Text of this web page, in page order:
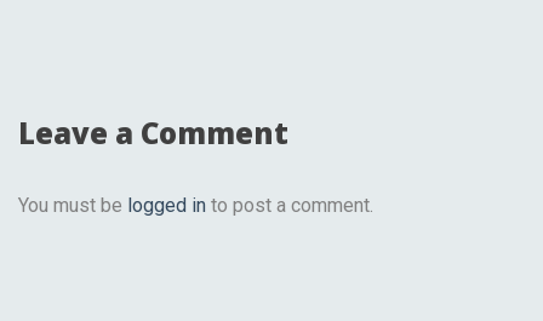
Leave a Comment
You must be logged in to post a comment.